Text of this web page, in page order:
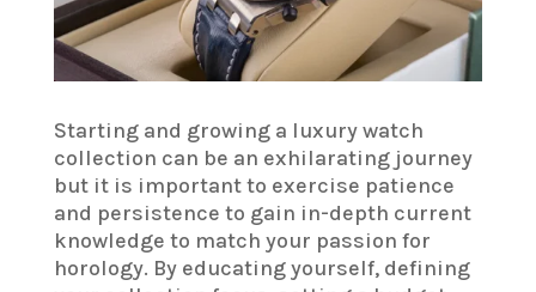
Starting and growing a luxury watch
collection can be an exhilarating journey
but it is important to exercise patience
and persistence to gain in-depth current
knowledge to match your passion for
horology. By educating yourself, defining